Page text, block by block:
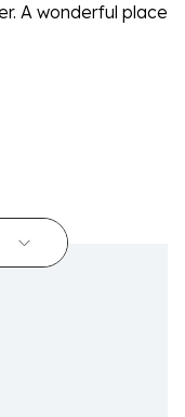
A wonderful place